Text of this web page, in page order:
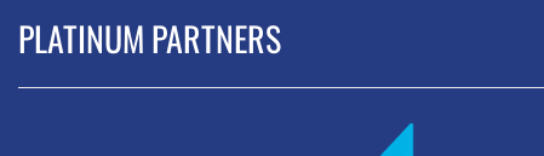
PLATINUM PARTNERS